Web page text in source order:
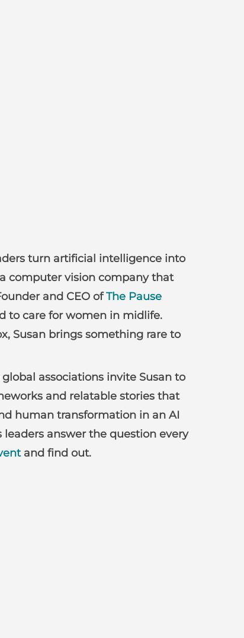
turn artificial intelligence into
computer vision company that
and CEO ofThe Pause
to care for women in midlife.
Susan brings something rare to
associations invite Susan to
and relatable stories that
human transformation in an AI
answer the question every
and find out.